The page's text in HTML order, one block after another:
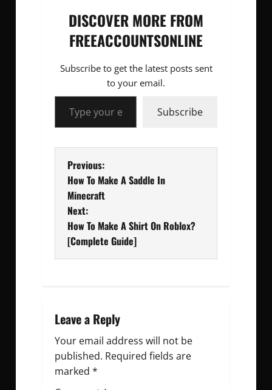
DISCOVER MORE FROM
FREEACCOUNTSONLINE
Subscribe to get the latest posts sent
to your email.
Type your email…
Subscribe
P
o
s
t
v
i
g
Previous:
How To Make A Saddle In
Minecraft
Next:
How To Make A Shirt On Roblox?
[Complete Guide]
Leave a Reply
Your email address will not be
published. Required fields are
marked *